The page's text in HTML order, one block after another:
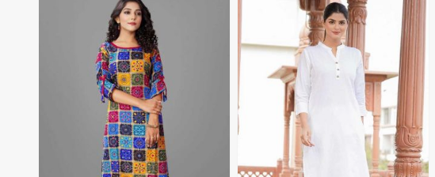
View More View More